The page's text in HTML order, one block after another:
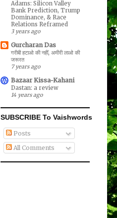
Adams: Silicon Valley
Bank Prediction, Trump
Dominance, & Race
Relations Reframed
3 years ago
Gurcharan Das
गरीबी हटाओ की नहीं, अमीरी लाओ की
जरूरत
7 years ago
Bazaar Kissa-Kahani
Dastan: a review
14 years ago
SUBSCRIBE To Vaishwords
Posts
All Comments